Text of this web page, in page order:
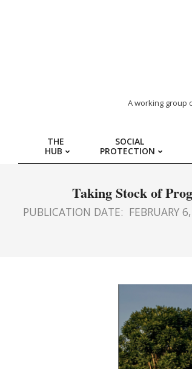
REGION
HUB
FOR
A working group
THE
HUB
SOCIAL
PROTECTION
Taking Stock of
PUBLICATION DATE: FEBRUARY